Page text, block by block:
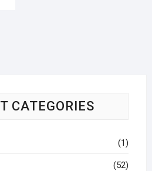
CATEGORIES
(1)
(52)